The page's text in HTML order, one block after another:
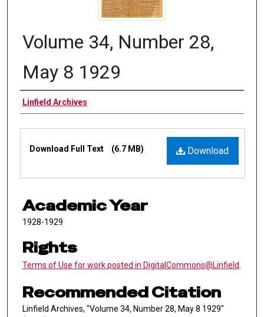
Volume 34, Number 28,
May 8 1929
Authors
Linfield Archives
Files
Download
Download Full Text (6.7 MB)
Academic Year
1928-1929
Rights
Terms of Use for work posted in DigitalCommons@Linfield
Recommended Citation
Linfield Archives, "Volume 34, Number 28, May 8 1929"